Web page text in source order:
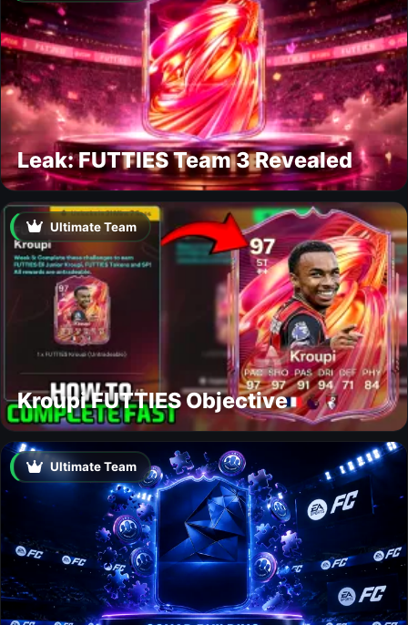
Leak: FUTTIES Team 3 Revealed
Ultimate Team
Kroupi FUTTIES Objective
Ultimate Team